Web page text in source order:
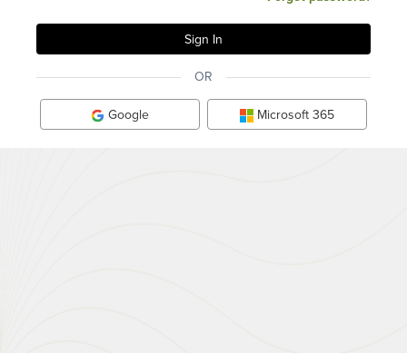
OR
Google Microsoft 365